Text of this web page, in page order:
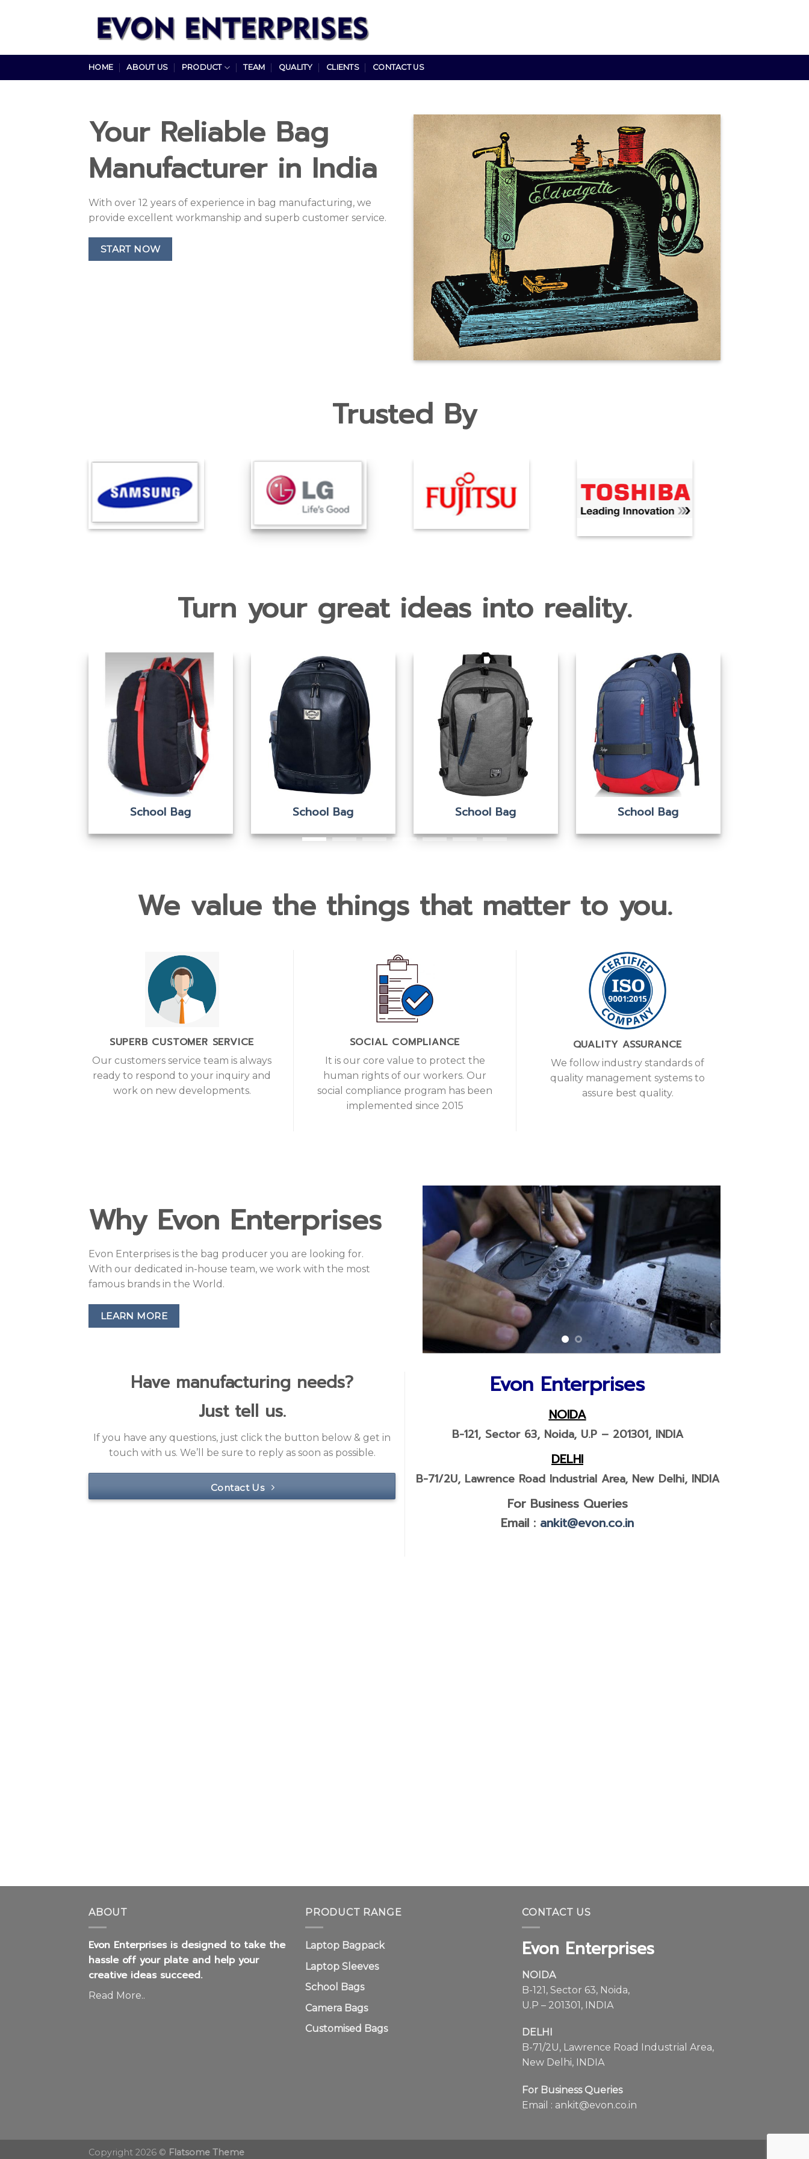
HOME ABOUT US PRODUCT TEAM QUALITY CLIENTS CONTACT US
Your Reliable Bag
Manufacturer in India
With over 12 years of experience in bag manufacturing, we
provide excellent workmanship and superb customer service.
START NOW
Trusted By
Turn your great ideas into reality.
School Bag School Bag School Bag Camera Bag
We value the things that matter to you.
SUPERB CUSTOMER SERVICE
Our customers service team is always
ready to respond to your inquiry and
work on new developments.
SOCIAL COMPLIANCE
It is our core value to protect the
human rights of our workers. Our
social compliance program has been
implemented since 2015
QUALITY ASSURANCE
We follow industry standards of
quality management systems to
assure best quality.
Why Evon Enterprises
Evon Enterprises is the bag producer you are looking for.
With our dedicated in-house team, we work with the most
famous brands in the World.
Just tell us.
If you have any questions, just click the button below & get in
touch with us. We’ll be sure to reply as soon as possible.
Contact Us
Evon Enterprises
NOIDA
B-121, Sector 63, Noida, U.P – 201301, INDIA
DELHI
B-71/2U, Lawrence Road Industrial Area, New Delhi, INDIA
For Business Queries
Email :ankit@evon.co.in
Evon Enterprises is designed to take the
hassle off your plate and help your
creative ideas succeed.
Read More..
Laptop Bagpack
Laptop Sleeves
School Bags
Camera Bags
Customised Bags
Evon Enterprises
NOIDA
B-121, Sector 63, Noida,
U.P – 201301, INDIA
DELHI
B-71/2U, Lawrence Road Industrial Area,
New Delhi, INDIA
For Business Queries
ankit@evon.co.in